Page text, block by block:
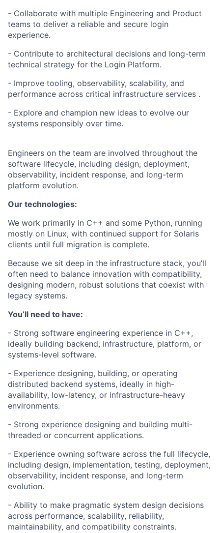
- Collaborate with multiple Engineering and Product
teams to deliver a reliable and secure login
experience.
- Contribute to architectural decisions and long-term
technical strategy for the Login Platform.
- Improve tooling, observability, scalability, and
performance across critical infrastructure services .
- Explore and champion new ideas to evolve our
systems responsibly over time.
Engineers on the team are involved throughout the
software lifecycle, including design, deployment,
observability, incident response, and long-term
platform evolution.
Our technologies:
We work primarily in C++ and some Python, running
mostly on Linux, with continued support for Solaris
clients until full migration is complete.
Because we sit deep in the infrastructure stack, you’ll
often need to balance innovation with compatibility,
designing modern, robust solutions that coexist with
legacy systems.
You’ll need to have:
- Strong software engineering experience in C++,
ideally building backend, infrastructure, platform, or
systems-level software.
- Experience designing, building, or operating
distributed backend systems, ideally in high-
availability, low-latency, or infrastructure-heavy
environments.
- Strong experience designing and building multi-
threaded or concurrent applications.
- Experience owning software across the full lifecycle,
including design, implementation, testing, deployment,
observability, incident response, and long-term
evolution.
- Ability to make pragmatic system design decisions
across performance, scalability, reliability,
maintainability, and compatibility constraints.